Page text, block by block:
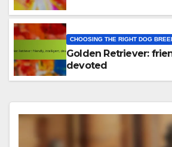
CHOOSING THE RIGHT DOG
Golden Retriever:
devoted